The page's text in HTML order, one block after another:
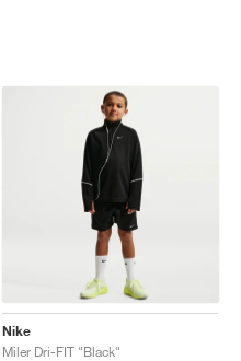
Nike
Miler Dri-FIT "Black"